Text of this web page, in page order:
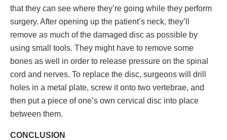
that they can see where they’re going while they perform
surgery. After opening up the patient’s neck, they’ll
remove as much of the damaged disc as possible by
using small tools. They might have to remove some
bones as well in order to release pressure on the spinal
cord and nerves. To replace the disc, surgeons will drill
holes in a metal plate, screw it onto two vertebrae, and
then put a piece of one’s own cervical disc into place
between them.
CONCLUSION